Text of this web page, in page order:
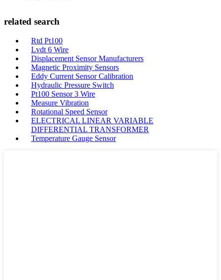
related search
Rtd Pt100
Lvdt 6 Wire
Displacement Sensor Manufacturers
Magnetic Proximity Sensors
Eddy Current Sensor Calibration
Hydraulic Pressure Switch
Pt100 Sensor 3 Wire
Measure Vibration
Rotational Speed Sensor
ELECTRICAL LINEAR VARIABLE
DIFFERENTIAL TRANSFORMER
Temperature Gauge Sensor